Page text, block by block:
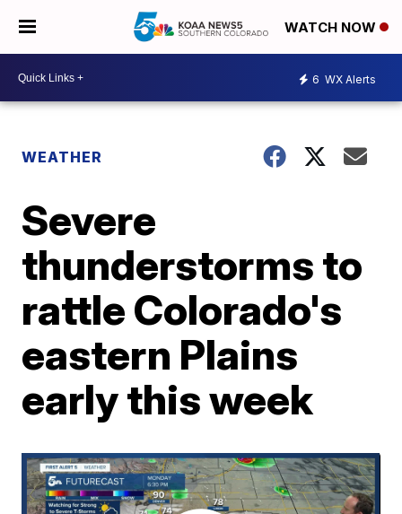
WATCH NOW
6 WX Alerts
WEATHER
Severe
thunderstorms to
rattle Colorado's
eastern Plains
early this week